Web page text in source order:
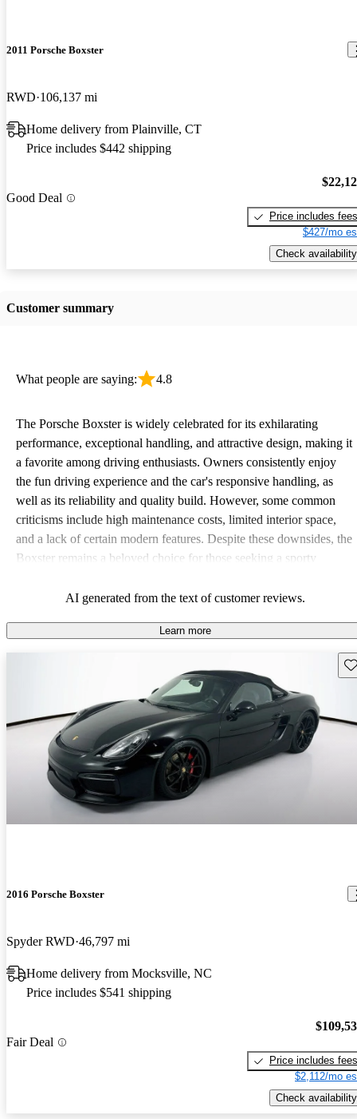
2011 Porsche Boxster
RWD 106,137 mi
Home delivery from Plainville, CT
Price includes $442 shipping
Good Deal
Price includes fees
$427/mo
Check availability
Customer summary
What people are saying: 4.8
The Porsche Boxster is widely celebrated for its exhilarating
performance, exceptional handling, and attractive design, making it
a favorite among driving enthusiasts. Owners consistently enjoy
the fun driving experience and the car's responsive handling, as
well as its reliability and quality build. However, some common
criticisms include high maintenance costs, limited interior space,
and a lack of certain modern features. Despite these downsides, the
Boxster remains a beloved choice for those seeking a sporty
AI generated from the text of customer reviews.
Learn more
2016 Porsche Boxster
Spyder RWD 46,797 mi
Home delivery from Mocksville, NC
Price includes $541 shipping
Fair Deal
Price includes fees
$2,112/mo
Check availability